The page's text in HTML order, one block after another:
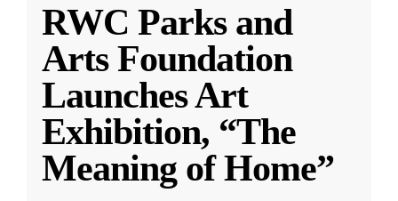
RWC Parks and
Arts Foundation
Launches Art
Exhibition, “The
Meaning of Home”